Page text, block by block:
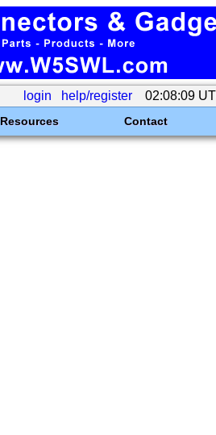
login help/register 02:08:09
Resources Contact